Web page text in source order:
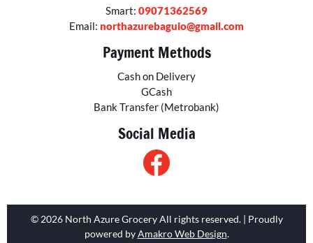
Smart: 09071362569
Email: northazurebaguio@gmail.com
Payment Methods
Cash on Delivery
GCash
Bank Transfer (Metrobank)
Social Media
© 2026 North Azure Grocery All rights reserved. | Proudly
powered byAmakro Web Design.